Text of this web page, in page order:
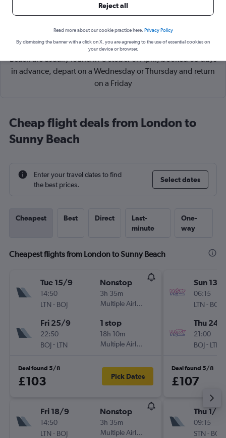
Cheapflights Tip:The best prices from London to Sunny
Beach are usually found in October or April, booked 35 days
in advance, depart on a Wednesday or Thursday and return
on a Friday
Cheap flight deals from London to
Sunny Beach
Enter your travel dates to find
the best prices.
Select dates
Cheapest Best Direct
Last-
minute
One-
way
Cheapest flights from London to Sunny Beach
Tue 15/9
14:50
LTN - BOJ
Nonstop
3h 35m
Multiple Airlines
Fri 25/9
22:50
BOJ- LTN
1 stop
18h 10m
Multiple Airlines
Deal found 5/8
£103 Pick Dates
Fri 18/9
14:50
LTN - BOJ
Nonstop
3h 35m
Multiple Airlines
Sun 13/
06:15
LTN - BOJ
Thu 24/
21:00
BOJ- LTN
Deal found 5/8
£107
Thu 1/10
09:15
STN - BOJ
Reject all
Read more about our cookie practice here. Privacy Policy
By dismissing the banner with a click on X, you are agreeing to the use of essential cookies on
your device or browser.